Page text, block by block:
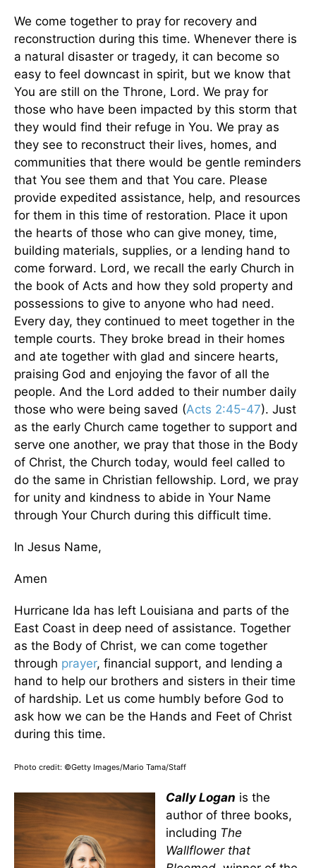
We come together to pray for recovery and
reconstruction during this time. Whenever there is
a natural disaster or tragedy, it can become so
easy to feel downcast in spirit, but we know that
You are still on the Throne, Lord. We pray for
those who have been impacted by this storm that
they would find their refuge in You. We pray as
they see to reconstruct their lives, homes, and
communities that there would be gentle reminders
that You see them and that You care. Please
provide expedited assistance, help, and resources
for them in this time of restoration. Place it upon
the hearts of those who can give money, time,
building materials, supplies, or a lending hand to
come forward. Lord, we recall the early Church in
the book of Acts and how they sold property and
possessions to give to anyone who had need.
Every day, they continued to meet together in the
temple courts. They broke bread in their homes
and ate together with glad and sincere hearts,
praising God and enjoying the favor of all the
people. And the Lord added to their number daily
those who were being saved (Acts 2:45-47). Just
as the early Church came together to support and
serve one another, we pray that those in the Body
of Christ, the Church today, would feel called to
do the same in Christian fellowship. Lord, we pray
for unity and kindness to abide in Your Name
through Your Church during this difficult time.
In Jesus Name,
Amen
Hurricane Ida has left Louisiana and parts of the
East Coast in deep need of assistance. Together
as the Body of Christ, we can come together
through prayer, financial support, and lending a
hand to help our brothers and sisters in their time
of hardship. Let us come humbly before God to
ask how we can be the Hands and Feet of Christ
during this time.
Photo credit: ©Getty Images/Mario Tama/Staff
Cally Logan is the
author of three books,
including The
Wallflower that